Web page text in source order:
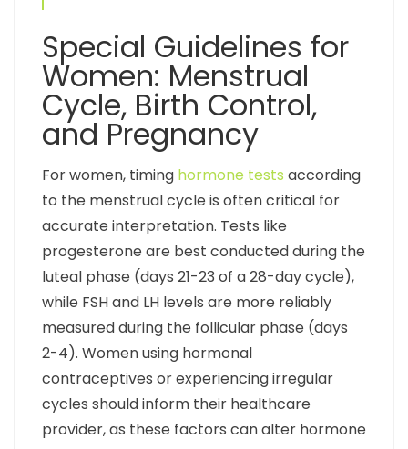
Special Guidelines for
Women: Menstrual
Cycle, Birth Control,
and Pregnancy
For women, timing hormone tests according
to the menstrual cycle is often critical for
accurate interpretation. Tests like
progesterone are best conducted during the
luteal phase (days 21-23 of a 28-day cycle),
while FSH and LH levels are more reliably
measured during the follicular phase (days
2-4). Women using hormonal
contraceptives or experiencing irregular
cycles should inform their healthcare
provider, as these factors can alter hormone